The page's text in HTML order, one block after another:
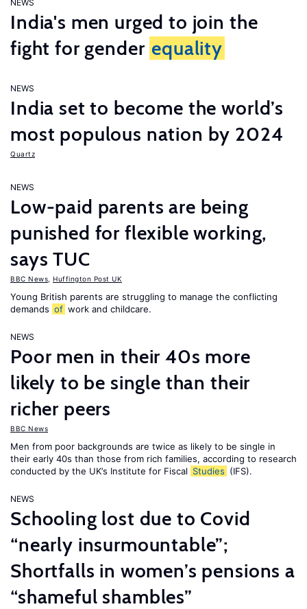
NEWS
India's men urged to join the
fight for gender equality
NEWS
India set to become the world’s
most populous nation by 2024
Quartz
NEWS
Low-paid parents are being
punished for flexible working,
says TUC
BBC News Huffington Post UK
Young British parents are struggling to manage the conflicting
demands of work and childcare.
NEWS
Poor men in their 40s more
likely to be single than their
richer peers
BBC News
Men from poor backgrounds are twice as likely to be single in
their early 40s than those from rich families, according to research
conducted by the UK’s Institute for Fiscal Studies (IFS).
NEWS
Schooling lost due to Covid
“nearly insurmountable”;
Shortfalls in women’s pensions a
“shameful shambles”